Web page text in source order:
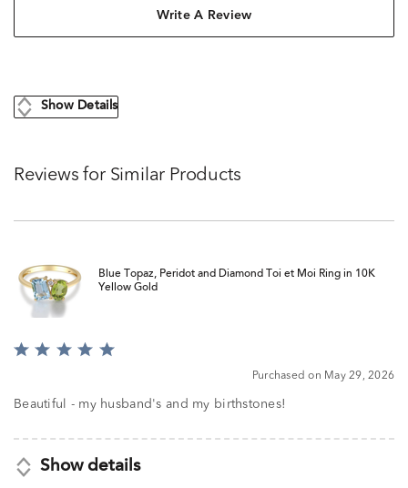
Write A Review
Show Details
Reviews for Similar Products
Blue Topaz, Peridot and Diamond Toi et Moi Ring in 10K
Yellow Gold
Rated
of
Purchased on May 29, 2026
Beautiful - my husband's and my birthstones!
Show details